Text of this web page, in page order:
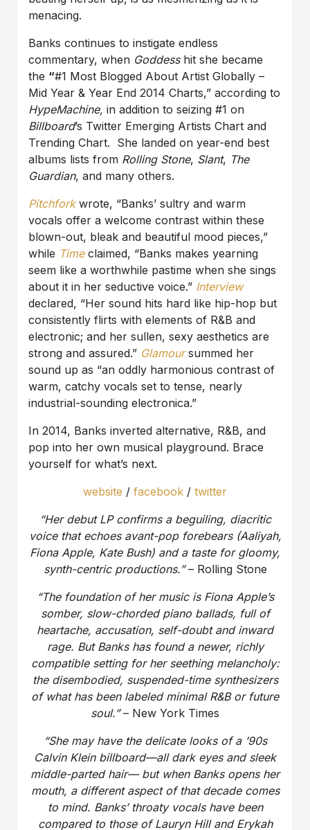
menacing.
Banks continues to instigate endless
commentary, when Goddesshit she became
the “#1 Most Blogged About Artist Globally –
Mid Year & Year End 2014 Charts,” according to
HypeMachine, in addition to seizing #1 on
Billboard’s Twitter Emerging Artists Chart and
Trending Chart. She landed on year-end best
albums lists from Rolling Stone, Slant, The
Guardian, and many others.
Pitchforkwrote, “Banks’ sultry and warm
vocals offer a welcome contrast within these
blown-out, bleak and beautiful mood pieces,”
while Timeclaimed, “Banks makes yearning
seem like a worthwhile pastime when she sings
about it in her seductive voice.” Interview
declared, “Her sound hits hard like hip-hop but
consistently flirts with elements of R&B and
electronic; and her sullen, sexy aesthetics are
strong and assured.” Glamoursummed her
sound up as “an oddly harmonious contrast of
warm, catchy vocals set to tense, nearly
industrial-sounding electronica.”
In 2014, Banks inverted alternative, R&B, and
pop into her own musical playground. Brace
yourself for what’s next.
website / facebook / twitter
“Her debut LP confirms a beguiling, diacritic
voice that echoes avant-pop forebears (Aaliyah,
Fiona Apple, Kate Bush) and a taste for gloomy,
synth-centric productions.”– Rolling Stone
“The foundation of her music is Fiona Apple’s
somber, slow-chorded piano ballads, full of
heartache, accusation, self-doubt and inward
rage. But Banks has found a newer, richly
compatible setting for her seething melancholy:
the disembodied, suspended-time synthesizers
of what has been labeled minimal R&B or future
soul.”– New York Times
“She may have the delicate looks of a ’90s
Calvin Klein billboard—all dark eyes and sleek
middle-parted hair— but when Banks opens her
mouth, a different aspect of that decade comes
to mind. Banks’ throaty vocals have been
compared to those of Lauryn Hill and Erykah